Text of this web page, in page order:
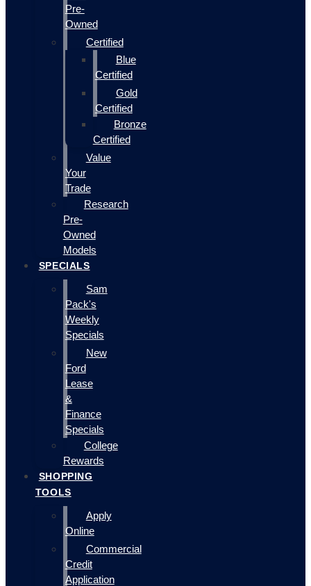
Pre-
Owned
Certified
Blue
Certified
Gold
Certified
Bronze
Certified
Value
Your
Trade
Research
Pre-
Owned
Models
SPECIALS
Sam
Pack's
Weekly
Specials
New
Ford
Lease
&
Finance
Specials
College
Rewards
SHOPPING
TOOLS
Apply
Online
Commercial
Credit
Application